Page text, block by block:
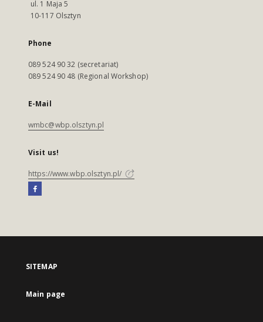
ul. 1 Maja 5
10-117 Olsztyn
Phone
089 524 90 32 (secretariat)
089 524 90 48 (Regional Workshop)
E-Mail
wmbc@wbp.olsztyn.pl
Visit us!
https://www.wbp.olsztyn.pl/
SITEMAP
Main page